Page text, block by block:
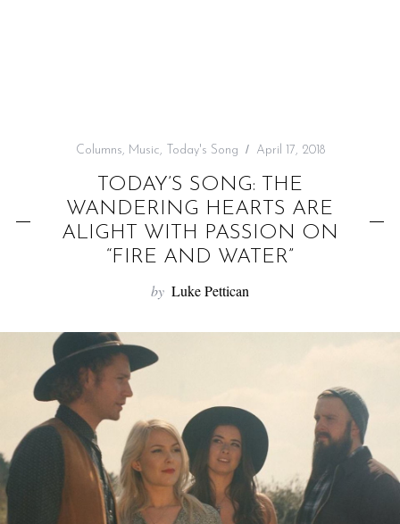
Columns, Music, Today's Song April 17, 2018
TODAY’S SONG: THE
WANDERING HEARTS ARE
ALIGHT WITH PASSION ON
“FIRE AND WATER”
by Luke Pettican